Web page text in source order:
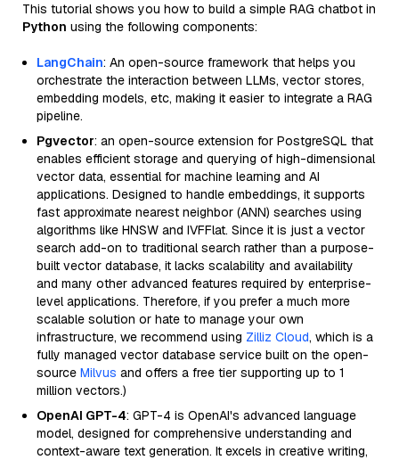
This tutorial shows you how to build a simple RAG chatbot in
Python using the following components:
LangChain: An open-source framework that helps you
orchestrate the interaction between LLMs, vector stores,
embedding models, etc, making it easier to integrate a RAG
pipeline.
Pgvector: an open-source extension for PostgreSQL that
enables efficient storage and querying of high-dimensional
vector data, essential for machine learning and AI
applications. Designed to handle embeddings, it supports
fast approximate nearest neighbor (ANN) searches using
algorithms like HNSW and IVFFlat. Since it is just a vector
search add-on to traditional search rather than a purpose-
built vector database, it lacks scalability and availability
and many other advanced features required by enterprise-
level applications. Therefore, if you prefer a much more
scalable solution or hate to manage your own
infrastructure, we recommend using Zilliz Cloud, which is a
fully managed vector database service built on the open-
source Milvus and offers a free tier supporting up to 1
million vectors.)
OpenAI GPT-4: GPT-4 is OpenAI's advanced language
model, designed for comprehensive understanding and
context-aware text generation. It excels in creative writing,